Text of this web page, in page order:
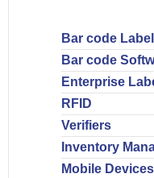
Bar code
Bar code
Enterprise
RFID
Verifiers
Inventory
Mobile Devices